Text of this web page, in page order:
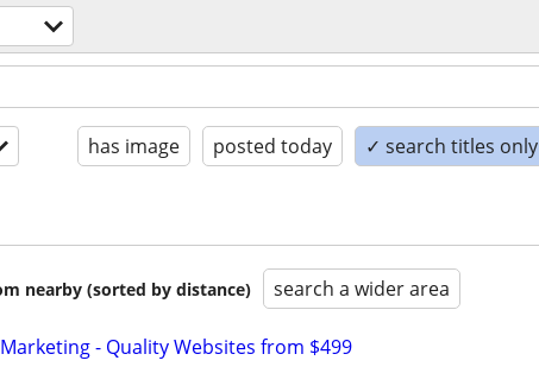
has image posted today ✓ search titles only
nearby (sorted by distance) search a wider area
- Quality Websites from $499